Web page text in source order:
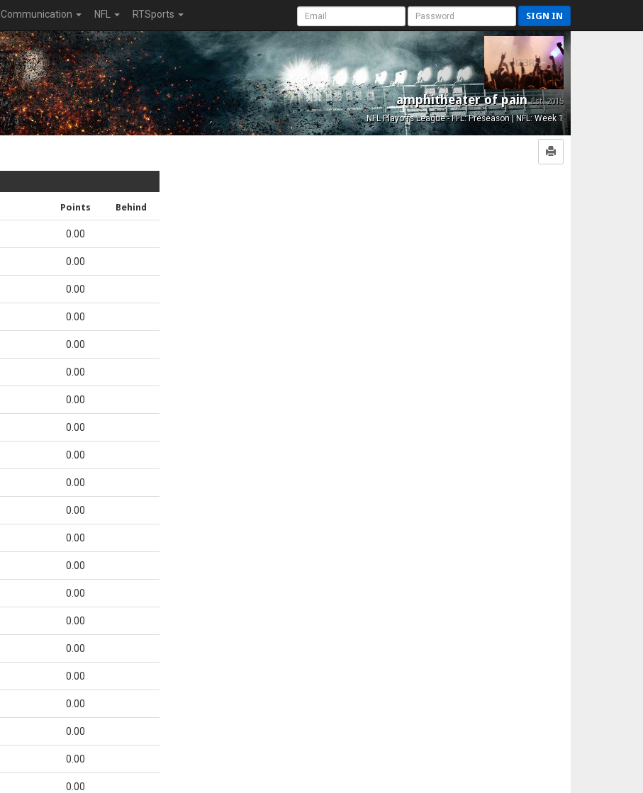
Communication NFL RTSports SIGN IN
amphitheater of painEst. 2015
NFL Playoffs League - FFL: Preseason | NFL: Week 1
Points Behind
0.00
0.00
0.00
0.00
0.00
0.00
0.00
0.00
0.00
0.00
0.00
0.00
0.00
0.00
0.00
0.00
0.00
0.00
0.00
0.00
0.00